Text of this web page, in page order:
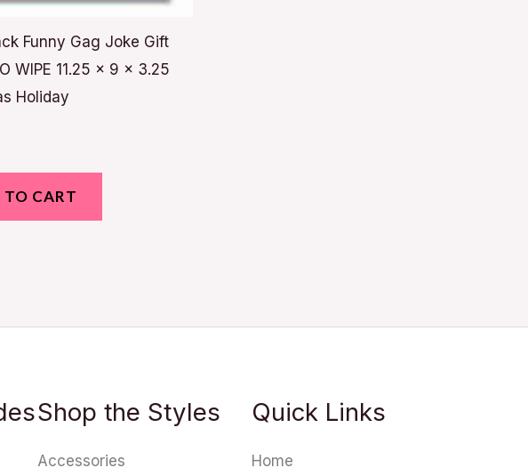
Funny Gag Joke Gift
WIPE 11.25 x 9 x 3.25
Holiday
CART
Shop the Styles
Accessories
Quick Links
Home